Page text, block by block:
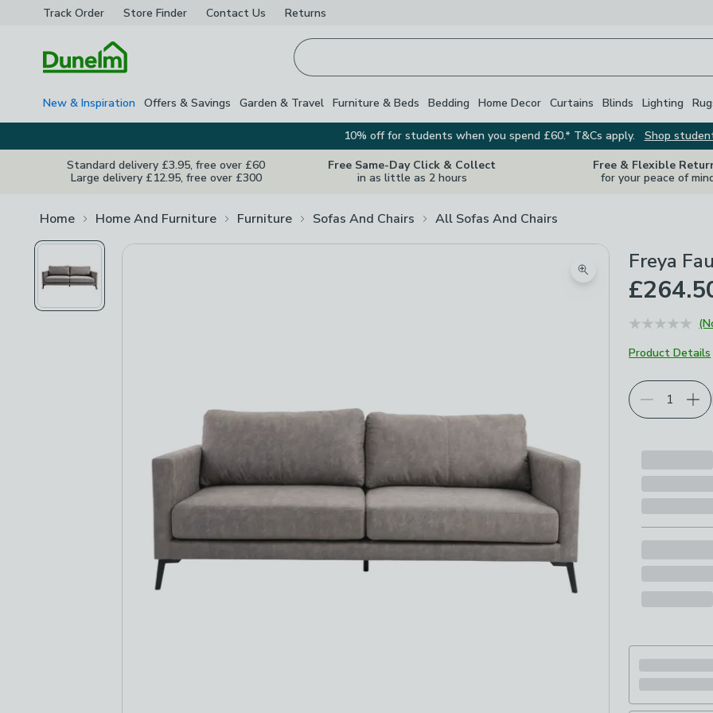
Track Order Store Finder Contact Us Returns
New & Inspiration Offers & Savings Garden & Travel Furniture & Beds Bedding Home Decor Curtains Blinds Lighting
10% off for students when you spend £60.* T&Cs apply.
Shop
Standard delivery £3.95, free over £60
Large delivery £12.95, free over £300
Free Same-Day Click & Collect
in as little as 2 hours
Free & Flexible
for your peace of
Home Home And Furniture Furniture Sofas And Chairs All Sofas And Chairs
Zoom product image
Freya
Product Details